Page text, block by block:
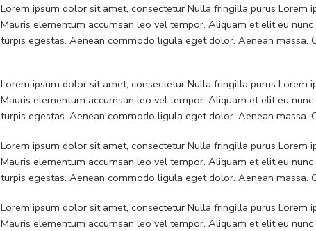
Lorem ipsum dolor sit amet, consectetur Nulla fringilla purus Lorem
Mauris elementum accumsan leo vel tempor. Aliquam et elit eu
turpis egestas. Aenean commodo ligula eget dolor. Aenean massa.
Lorem ipsum dolor sit amet, consectetur Nulla fringilla purus Lorem
Mauris elementum accumsan leo vel tempor. Aliquam et elit eu
turpis egestas. Aenean commodo ligula eget dolor. Aenean massa.
Lorem ipsum dolor sit amet, consectetur Nulla fringilla purus Lorem
Mauris elementum accumsan leo vel tempor. Aliquam et elit eu
turpis egestas. Aenean commodo ligula eget dolor. Aenean massa.
Lorem ipsum dolor sit amet, consectetur Nulla fringilla purus Lorem
Mauris elementum accumsan leo vel tempor. Aliquam et elit eu